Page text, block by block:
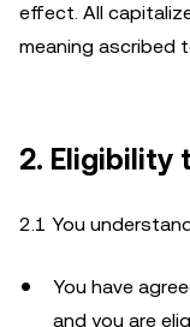
effect. All
meaning ascribed
2. Eligibility
2.1 You
You have
and you are